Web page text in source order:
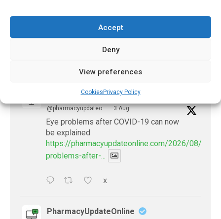
Accept
Deny
View preferences
CookiesPrivacy Policy
December 15, 2020
PharmacyUpdateOnline
@pharmacyupdateo · 3 Aug
Eye problems after COVID-19 can now
be explained
https://pharmacyupdateonline.com/2026/08/eye-
problems-after-...
X
PharmacyUpdateOnline